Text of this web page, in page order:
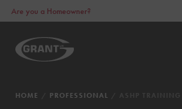
Are you a Homeowner?
HOME PROFESSIONAL